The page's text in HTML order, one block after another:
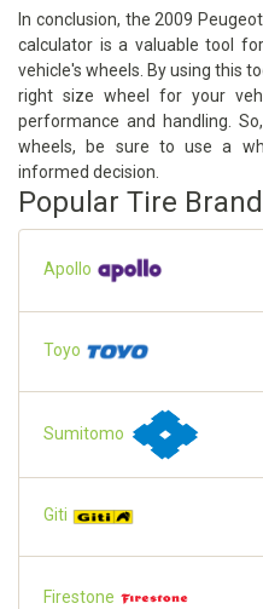
In conclusion, the 2009
calculator is a valuable tool
vehicle's wheels. By using this
right size wheel for your
performance and handling.
wheels, be sure to use a
informed decision.
Popular Tire
Apollo
Toyo
Sumitomo
Giti
Firestone